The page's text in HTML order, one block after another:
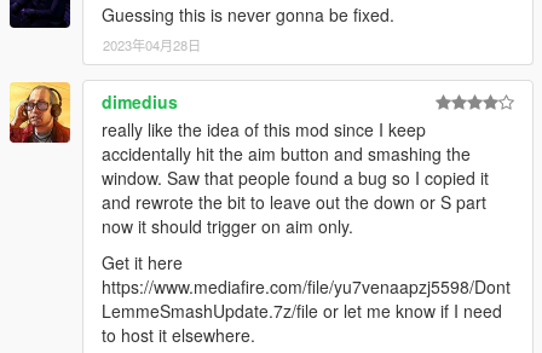
Guessing this is never gonna be fixed.
2023年04月28日
dimedius
really like the idea of this mod since I keep
accidentally hit the aim button and smashing the
window. Saw that people found a bug so I copied it
and rewrote the bit to leave out the down or S part
now it should trigger on aim only.
Get it here
https://www.mediafire.com/file/yu7venaapzj5598/Dont
LemmeSmashUpdate.7z/file or let me know if I need
to host it elsewhere.